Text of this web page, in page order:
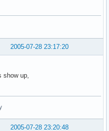
2005-07-28 23:17:20
show up,
2005-07-28 23:20:48